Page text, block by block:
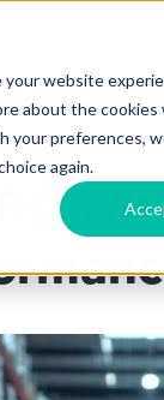
website
about the cookies
preferences,
again.
Services